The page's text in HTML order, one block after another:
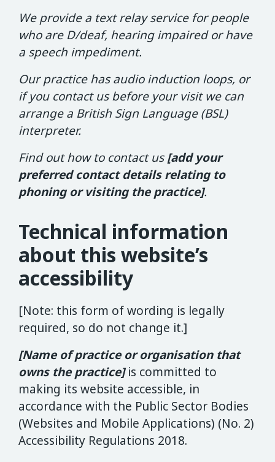
We provide a text relay service for people
who are D/deaf, hearing impaired or have
a speech impediment.
Our practice has audio induction loops, or
if you contact us before your visit we can
arrange a British Sign Language (BSL)
interpreter.
Find out how to contact us[add your
preferred contact details relating to
phoning or visiting the practice].
Technical information
about this website’s
accessibility
[Note: this form of wording is legally
required, so do not change it.]
[Name of practice or organisation that
owns the practice]is committed to
making its website accessible, in
accordance with the Public Sector Bodies
(Websites and Mobile Applications) (No. 2)
Accessibility Regulations 2018.